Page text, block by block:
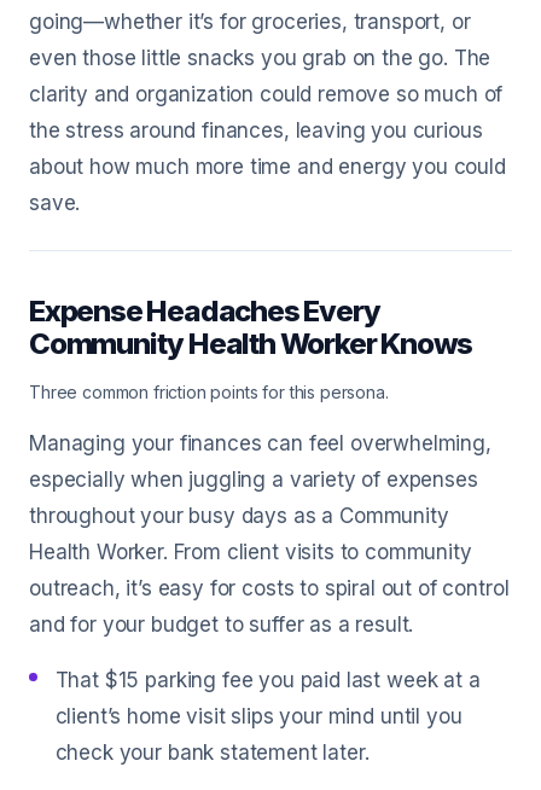
going—whether it’s for groceries, transport, or
even those little snacks you grab on the go. The
clarity and organization could remove so much of
the stress around finances, leaving you curious
about how much more time and energy you could
save.
Expense Headaches Every
Community Health Worker Knows
Three common friction points for this persona.
Managing your finances can feel overwhelming,
especially when juggling a variety of expenses
throughout your busy days as a Community
Health Worker. From client visits to community
outreach, it’s easy for costs to spiral out of control
and for your budget to suffer as a result.
That $15 parking fee you paid last week at a
client’s home visit slips your mind until you
check your bank statement later.